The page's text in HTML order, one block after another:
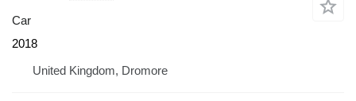
Car
2018
United Kingdom, Dromore